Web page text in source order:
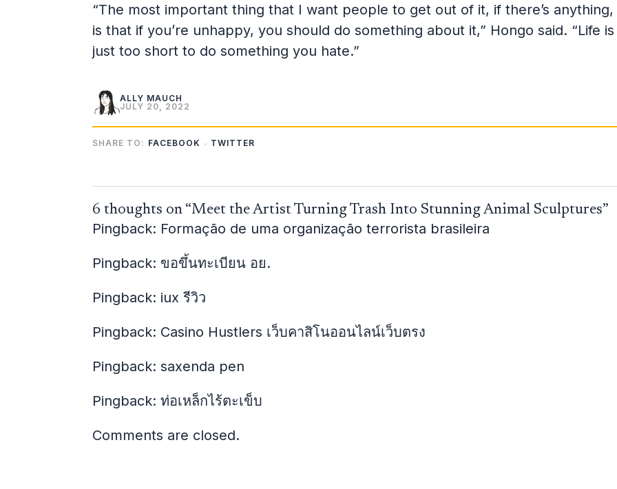
“The most important thing that I want people to get out of it, if there’s anything,
is that if you’re unhappy, you should do something about it,” Hongo said. “Life is
just too short to do something you hate.”
ALLY MAUCH
JULY 20, 2022
SHARE TO: FACEBOOK TWITTER
6 thoughts on “Meet the Artist Turning Trash Into Stunning Animal Sculptures”
Pingback: Formação de uma organização terrorista brasileira
Pingback: ขอขึ้นทะเบียน อย.
Pingback: iux รีวิว
Pingback: Casino Hustlers เว็บคาสิโนออนไลน์เว็บตรง
Pingback: saxenda pen
Pingback: ท่อเหล็กไร้ตะเข็บ
Comments are closed.